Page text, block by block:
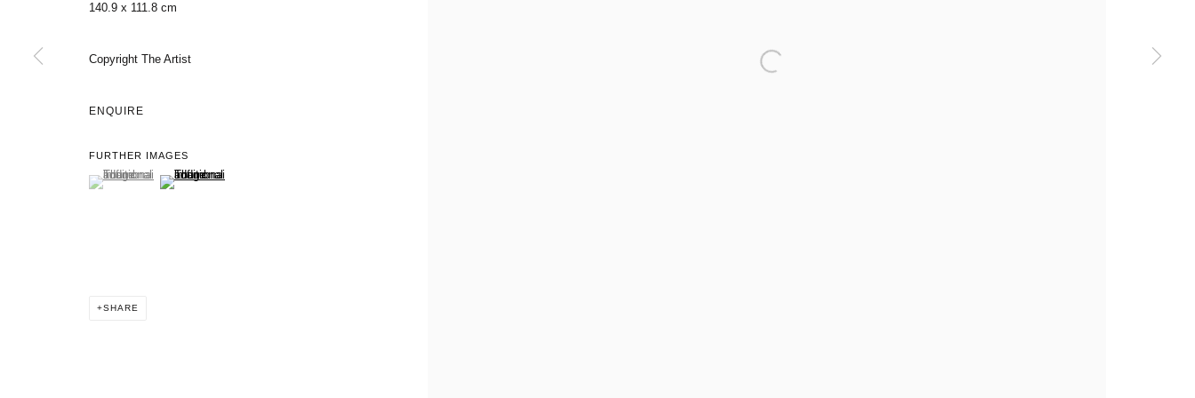
140.9 x 111.8 cm
Copyright The Artist
ENQUIRE
FURTHER IMAGES
(View a larger image of thumbnail 1 )
, currently selected.
, currently selected.
, currently selected.(View a larger image of thumbnail 2 )
SHARE